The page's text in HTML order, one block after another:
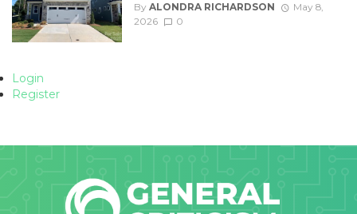
By ALONDRA RICHARDSON
May 8,
2026
0
Login
Register